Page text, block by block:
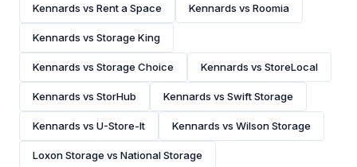
Kennards vs Rent a Space Kennards vs Roomia
Kennards vs Storage King
Kennards vs Storage Choice Kennards vs StoreLocal
Kennards vs StorHub Kennards vs Swift Storage
Kennards vs U-Store-It Kennards vs Wilson Storage
Loxon Storage vs National Storage